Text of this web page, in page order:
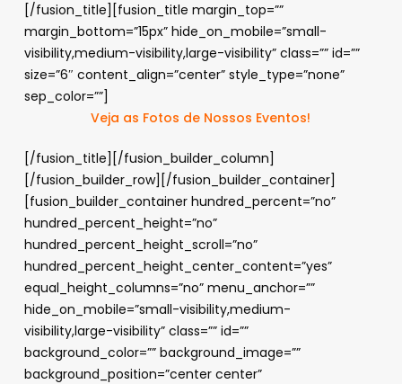
[/fusion_title][fusion_title margin_top=””
margin_bottom=”15px” hide_on_mobile=”small-
visibility,medium-visibility,large-visibility” class=”” id=””
size=”6″ content_align=”center” style_type=”none”
sep_color=””]
Veja as Fotos de Nossos Eventos!
[/fusion_title][/fusion_builder_column]
[/fusion_builder_row][/fusion_builder_container]
[fusion_builder_container hundred_percent=”no”
hundred_percent_height=”no”
hundred_percent_height_scroll=”no”
hundred_percent_height_center_content=”yes”
equal_height_columns=”no” menu_anchor=””
hide_on_mobile=”small-visibility,medium-
visibility,large-visibility” class=”” id=””
background_color=”” background_image=””
background_position=”center center”